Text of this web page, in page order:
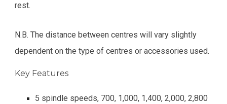
rest.
N.B. The distance between centres will vary slightly
dependent on the type of centres or accessories used.
Key Features
5 spindle speeds, 700, 1,000, 1,400, 2,000, 2,800